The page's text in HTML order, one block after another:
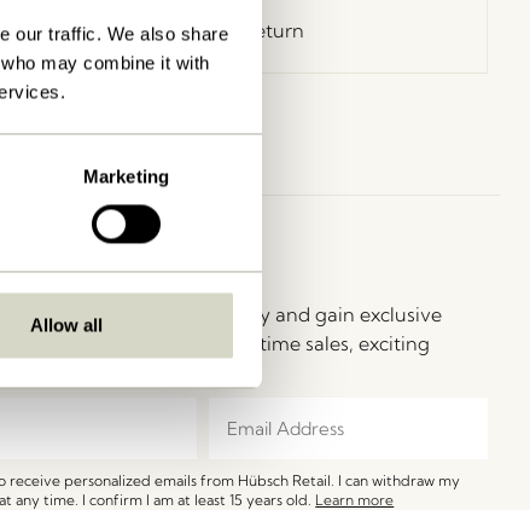
our traffic. We also share
may combine it with
Marketing
Allow all
30 days return
in Touch!
Newsletter community and gain exclusive
the newest designs, limited-time sales, exciting
receive personalized emails from Hübsch Retail. I can withdraw my
any time. I confirm I am at least 15 years old. Learn more